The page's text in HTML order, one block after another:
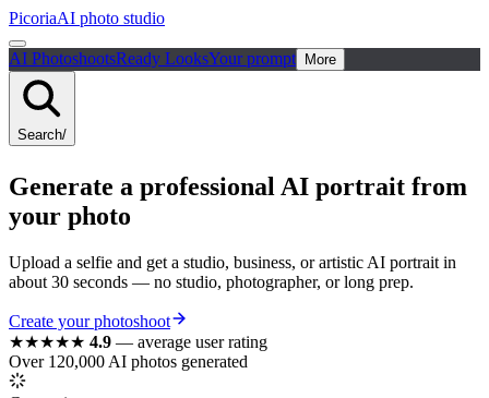
PicoriaAI photo studio
AI PhotoshootsReady LooksYour prompt More
Search/
Generate a professional AI portrait from
your photo
Upload a selfie and get a studio, business, or artistic AI portrait in
about 30 seconds — no studio, photographer, or long prep.
Create your photoshoot
★★★★★ 4.9 — average user rating
Over 120,000 AI photos generated